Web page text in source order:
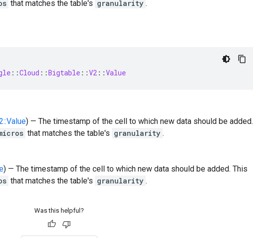
that matches the table's granularity .
::Cloud ::Bigtable ::V2 ::Value
) — The timestamp of the cell to which new data should be added.
that matches the table's granularity .
) — The timestamp of the cell to which new data should be added. This
that matches the table's granularity .
Was this helpful?